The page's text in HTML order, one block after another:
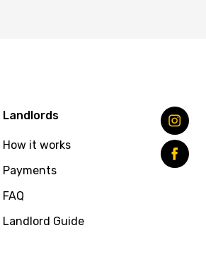
Landlords
How it works
Payments
FAQ
Landlord Guide